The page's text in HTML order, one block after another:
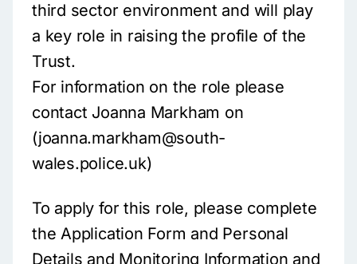
third sector environment and will play
a key role in raising the profile of the
Trust.
For information on the role please
contact Joanna Markham on
(joanna.markham@south-
wales.police.uk)
To apply for this role, please complete
the Application Form and Personal
Details and Monitoring Information and